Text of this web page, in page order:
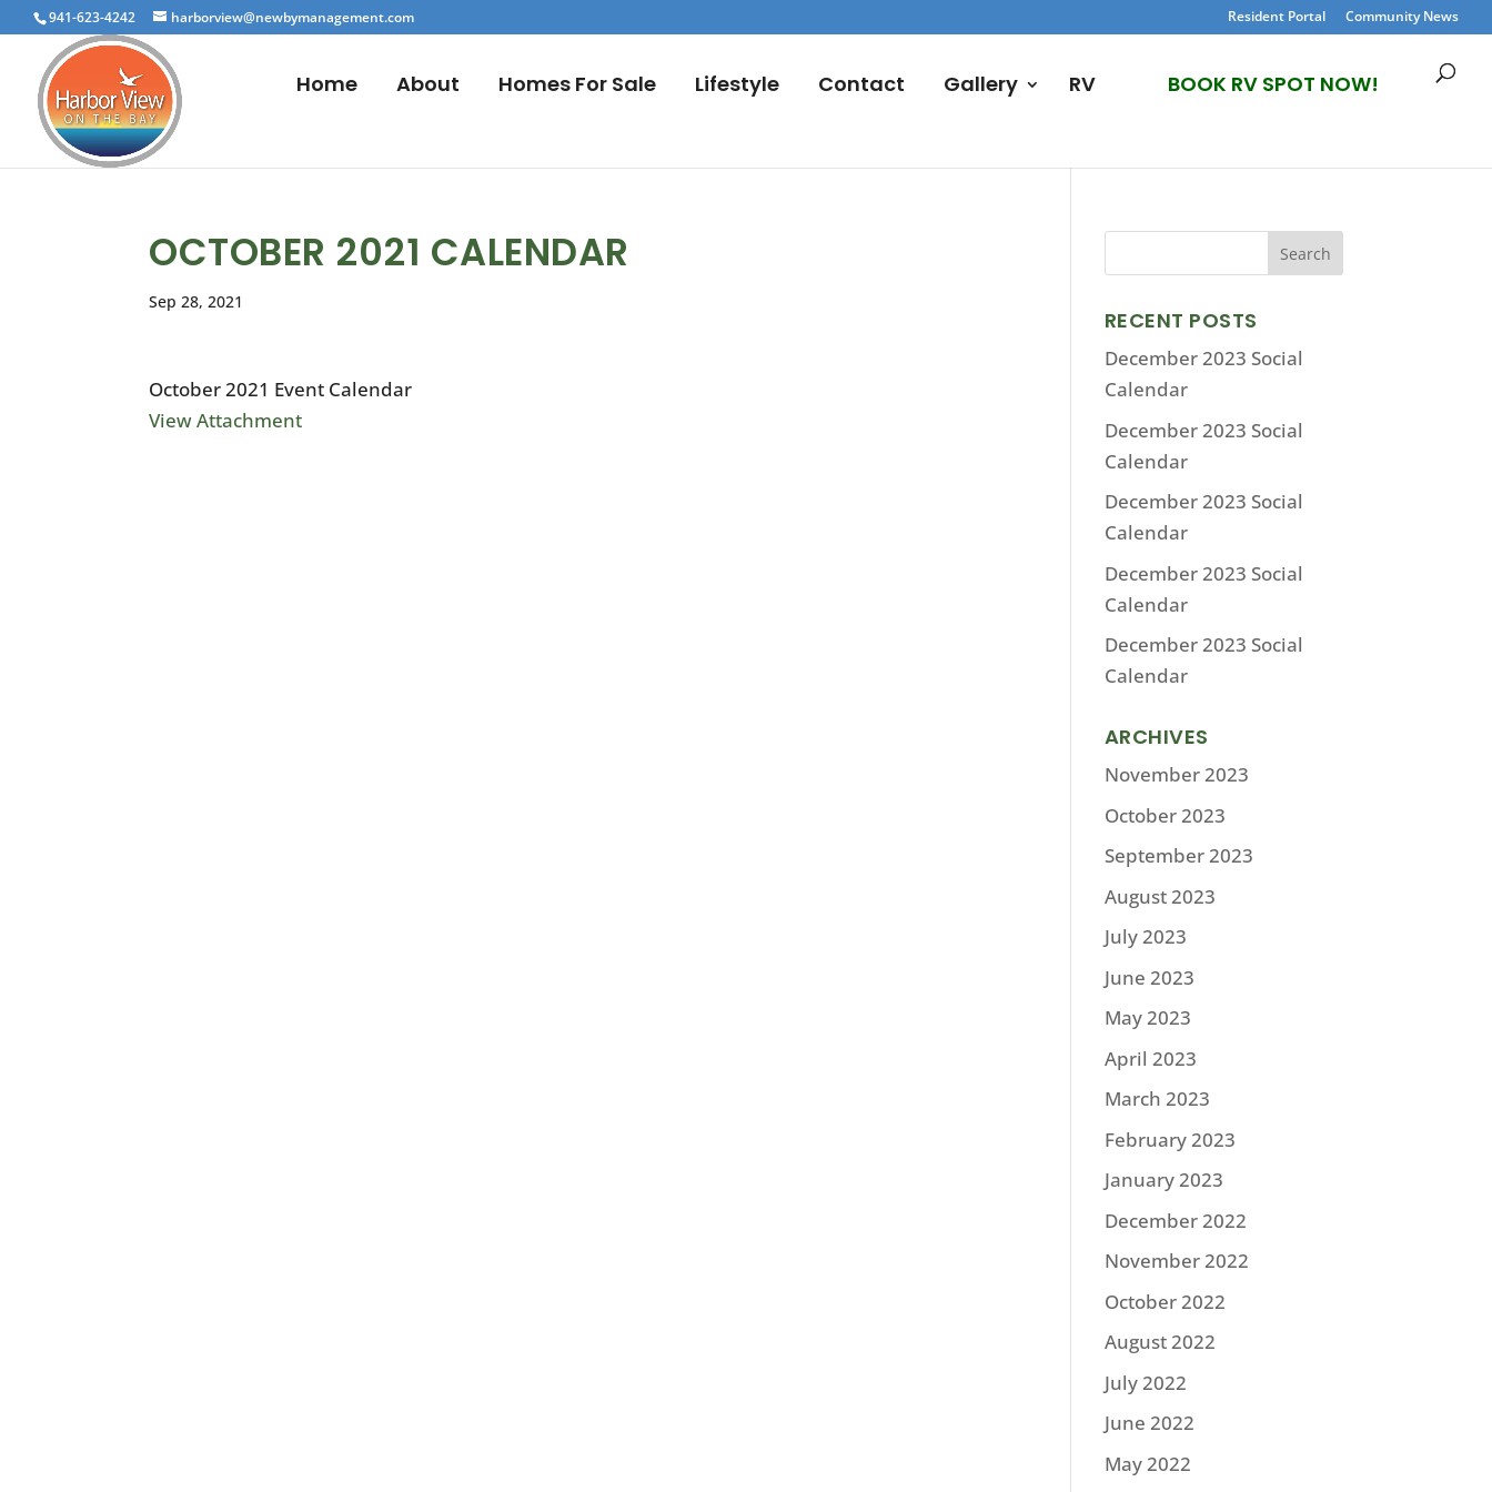
941-623-4242 harborview@newbymanagement.com Resident Portal Community News
Home About Homes For Sale Lifestyle Contact Gallery RV BOOK RV SPOT NOW!
OCTOBER 2021 CALENDAR
Sep 28, 2021
October 2021 Event Calendar
View Attachment
RECENT POSTS
December 2023 Social
Calendar
December 2023 Social
Calendar
December 2023 Social
Calendar
December 2023 Social
Calendar
December 2023 Social
Calendar
ARCHIVES
November 2023
October 2023
September 2023
August 2023
July 2023
June 2023
May 2023
April 2023
March 2023
February 2023
January 2023
December 2022
November 2022
October 2022
August 2022
July 2022
June 2022
May 2022